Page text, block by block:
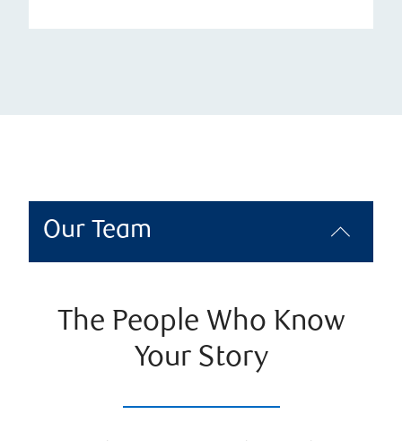
Our Team
The People Who Know
Your Story